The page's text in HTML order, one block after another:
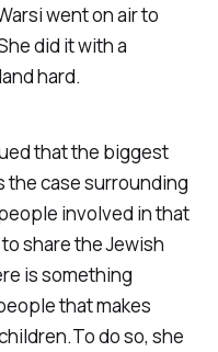
went on air to
did it with a
hard.
that the biggest
the case surrounding
involved in that
share the Jewish
is something
that makes
do so, she